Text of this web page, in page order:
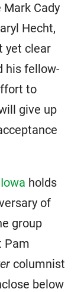
Cady
Hecht,
yet clear
his fellow-
to
give up
holds
of
group
Pam
columnist
below